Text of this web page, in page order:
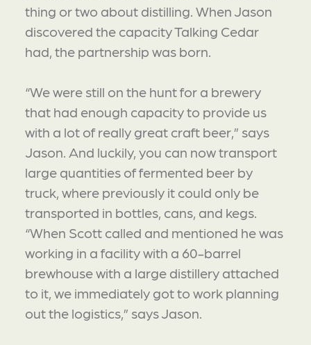
thing or two about distilling. When Jason
discovered the capacity Talking Cedar
had, the partnership was born.
“We were still on the hunt for a brewery
that had enough capacity to provide us
with a lot of really great craft beer,” says
Jason. And luckily, you can now transport
large quantities of fermented beer by
truck, where previously it could only be
transported in bottles, cans, and kegs.
“When Scott called and mentioned he was
working in a facility with a 60-barrel
brewhouse with a large distillery attached
to it, we immediately got to work planning
out the logistics,” says Jason.